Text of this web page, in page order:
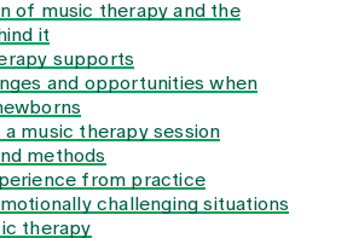
of music therapy and the
it
supports
and opportunities when
music therapy session
methods
from practice
challenging situations
therapy